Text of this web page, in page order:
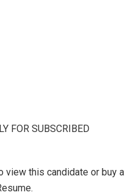
FOR SUBSCRIBED
view this candidate or buy a